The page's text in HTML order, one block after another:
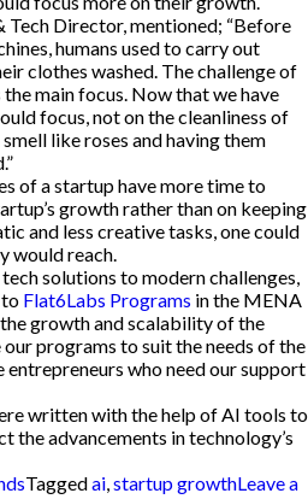
Tech Director, mentioned; “Before
humans used to carry out
clothes washed. The challenge of
main focus. Now that we have
focus, not on the cleanliness of
like roses and having them
of a startup have more time to
growth rather than on keeping
and less creative tasks, one could
would reach.
solutions to modern challenges,
Flat6Labs Programs in the MENA
growth and scalability of the
programs to suit the needs of the
who need our support
written with the help of AI tools to
the advancements in technology’s
Taggedai,startup growthLeave a